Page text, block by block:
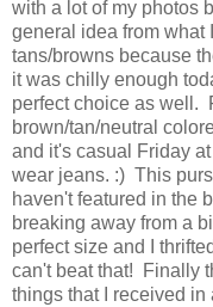
with a lot of my photos
general idea from
tans/browns because
it was chilly enough
perfect choice as well.
brown/tan/neutral
and it's casual Friday
wear jeans. :) This
haven't featured in the
breaking away from a
perfect size and I
can't beat that! Finally
things that I received in